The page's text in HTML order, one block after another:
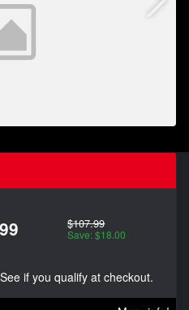
$107.99
Save: $18.00
if you qualify at checkout.